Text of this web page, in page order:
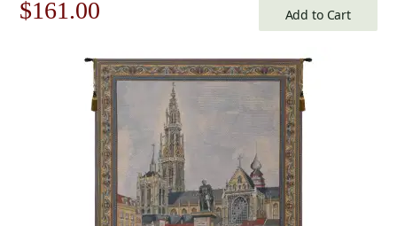
Original
$231.00.
$161.00
is:
$161.00.
Add to Cart